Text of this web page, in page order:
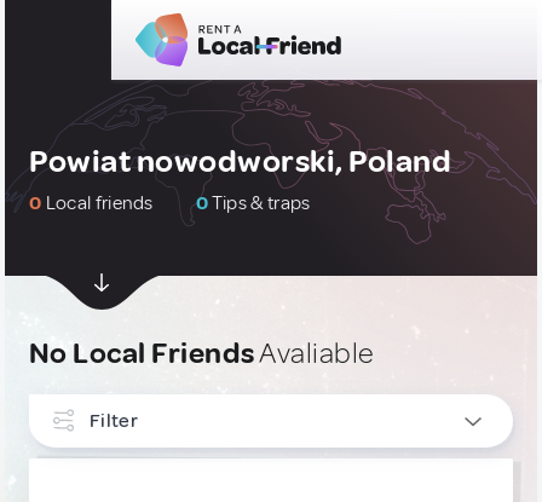
Powiat nowodworski, Poland
0 Local friends 0Tips & traps
No Local FriendsAvaliable
Filter